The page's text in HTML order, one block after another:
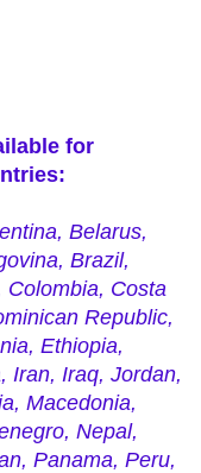
for
Belarus,
Brazil,
Colombia, Costa
Republic,
Ethiopia,
Iran, Iraq, Jordan,
Macedonia,
Nepal,
Panama, Peru,